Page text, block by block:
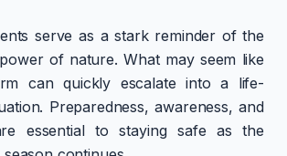
serve as a stark reminder of the
of nature. What may seem like
can quickly escalate into a life-
Preparedness, awareness, and
essential to staying safe as the